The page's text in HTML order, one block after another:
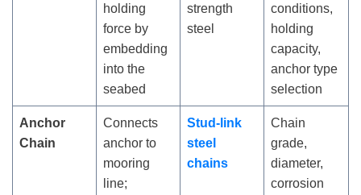
holding
force by
embedding
into the
seabed
strength
steel
conditions,
holding
capacity,
anchor type
selection
Anchor
Chain
Connects
anchor to
mooring
line;
Stud-link
steel
chains
Chain
grade,
diameter,
corrosion